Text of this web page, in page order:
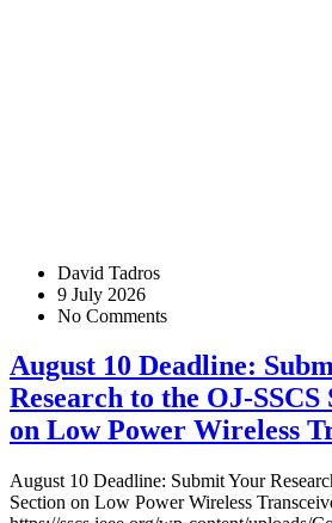
David Tadros
9 July 2026
No Comments
August 10 Deadline:
Research to the OJ-SSCS
on Low Power Wireless
August 10 Deadline: Submit Your
Section on Low Power Wireless